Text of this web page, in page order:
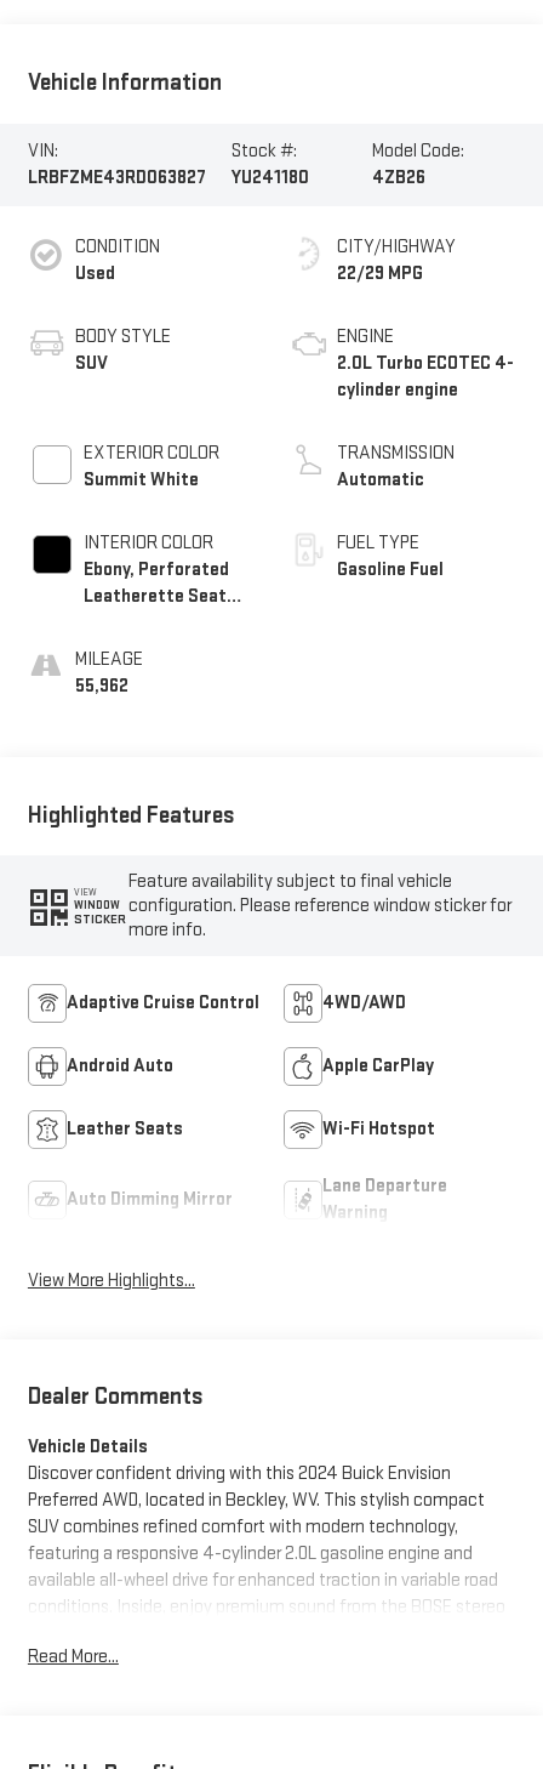
Vehicle Information
VIN:
LRBFZME43RD063827
Stock #:
YU241180
Model Code:
4ZB26
CONDITION
Used
BODY STYLE
SUV
EXTERIOR COLOR
Summit White
INTERIOR COLOR
Ebony, Perforated
Leatherette Seat
MILEAGE
55,962
CITY/HIGHWAY
22/29 MPG
ENGINE
2.0L Turbo ECOTEC 4-
cylinder engine
TRANSMISSION
Automatic
FUEL TYPE
Gasoline Fuel
Highlighted Features
VIEW
WINDOW
STICKER
Feature availability subject to final vehicle
configuration. Please reference window sticker for
more info.
Adaptive Cruise Control 4WD/AWD
Android Auto Apple CarPlay
Leather Seats Wi-Fi Hotspot
Auto Dimming Mirror
Lane Departure
Warning
View More Highlights...
Dealer Comments
Vehicle Details
Discover confident driving with this 2024 Buick Envision
Preferred AWD, located in Beckley, WV. This stylish compact
SUV combines refined comfort with modern technology,
featuring a responsive 4-cylinder 2.0L gasoline engine and
available all-wheel drive for enhanced traction in variable road
conditions. Inside, enjoy premium sound from the BOSE stereo
Bluetooth®. The factory navigation system guides your
Read More...